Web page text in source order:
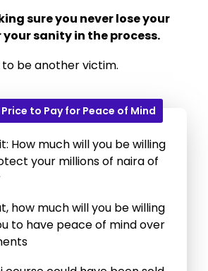
sure you never lose your
sanity in the process.
to be another victim.
Price to Pay for Peace of Mind
How much will you be willing
your millions of naira of
how much will you be willing
to have peace of mind over